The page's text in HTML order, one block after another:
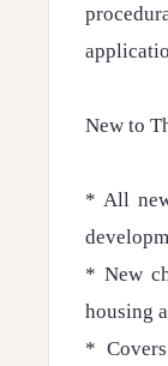
New to
* All
* New
housing
*